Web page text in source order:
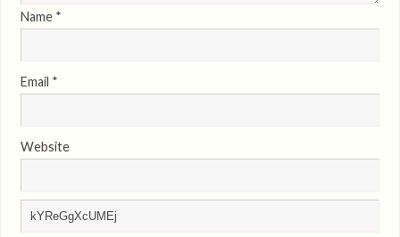
Name *
Email *
Website